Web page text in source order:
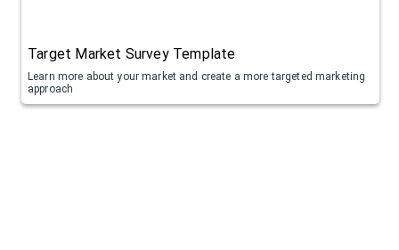
Target Market Survey Template
Learn more about your market and create a more targeted marketing
approach